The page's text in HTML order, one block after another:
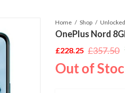
Home Shop
OnePlus Nord
£357.50
Original
price
£228.25
Current
price
Out of